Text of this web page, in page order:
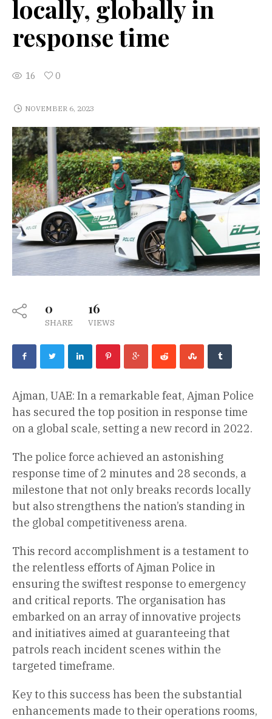
locally, globally in
response time
16 0
NOVEMBER 6, 2023
0
SHARE
16
VIEWS
Ajman, UAE: In a remarkable feat, Ajman Police
has secured the top position in response time
on a global scale, setting a new record in 2022.
The police force achieved an astonishing
response time of 2 minutes and 28 seconds, a
milestone that not only breaks records locally
but also strengthens the nation’s standing in
the global competitiveness arena.
This record accomplishment is a testament to
the relentless efforts of Ajman Police in
ensuring the swiftest response to emergency
and critical reports. The organisation has
embarked on an array of innovative projects
and initiatives aimed at guaranteeing that
patrols reach incident scenes within the
targeted timeframe.
Key to this success has been the substantial
enhancements made to their operations rooms,